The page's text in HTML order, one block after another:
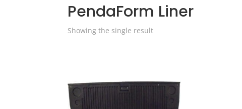
PendaForm Liner
Showing the single result